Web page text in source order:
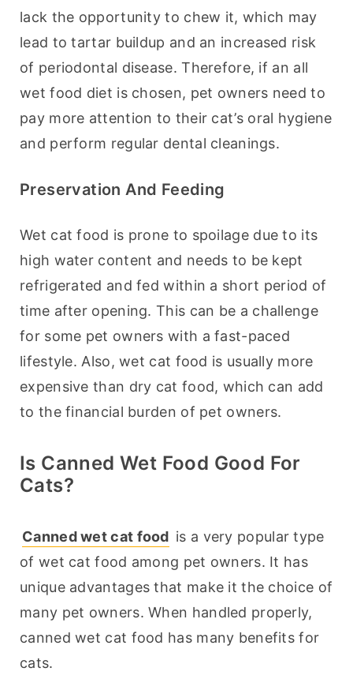
lack the opportunity to chew it, which may
lead to tartar buildup and an increased risk
of periodontal disease. Therefore, if an all
wet food diet is chosen, pet owners need to
pay more attention to their cat’s oral hygiene
and perform regular dental cleanings.
Preservation And Feeding
Wet cat food is prone to spoilage due to its
high water content and needs to be kept
refrigerated and fed within a short period of
time after opening. This can be a challenge
for some pet owners with a fast-paced
lifestyle. Also, wet cat food is usually more
expensive than dry cat food, which can add
to the financial burden of pet owners.
Is Canned Wet Food Good For
Cats?
Canned wet cat food is a very popular type
of wet cat food among pet owners. It has
unique advantages that make it the choice of
many pet owners. When handled properly,
canned wet cat food has many benefits for
cats.